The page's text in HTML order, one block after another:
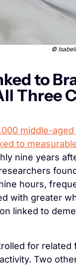
©
to
Three
middle-
to
nine years
hours,
with greater
linked to
for related
Two